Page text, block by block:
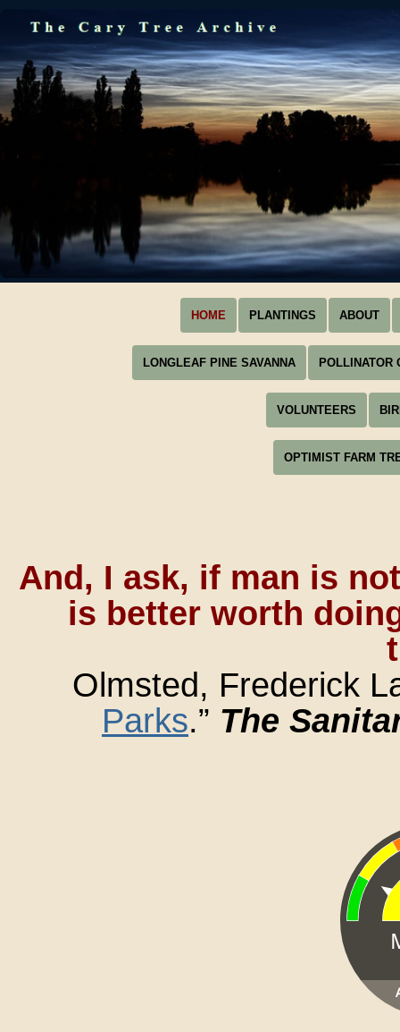
HOME PLANTINGS ABOUT
LONGLEAF PINE SAVANNA POLLINATOR
VOLUNTEERS
OPTIMIST FARM
And, I ask, if man is
is better worth
Olmsted, Frederick
Parks.” The